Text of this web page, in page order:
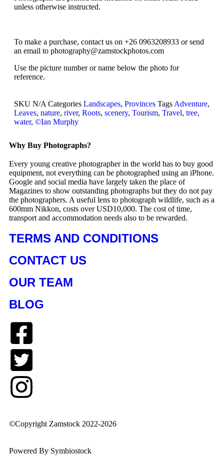
unless otherwise instructed.
To make a purchase, contact us on +26 0963208933 or send
an email to photography@zamstockphotos.com
Use the picture number or name below the photo for
reference.
SKU N/A Categories Landscapes, Provinces Tags Adventure,
Leaves, nature, river, Roots, scenery, Tourism, Travel, tree,
water, ©Ian Murphy
Why Buy Photographs?
Every young creative photographer in the world has to buy good
equipment, not everything can be photographed using an iPhone.
Google and social media have largely taken the place of
Magazines to show outstanding photographs but they do not pay
the photographers. A useful lens to photograph wildlife, such as a
600mm Nikkon, costs over USD10,000. The cost of time,
transport and accommodation needs also to be rewarded.
TERMS AND CONDITIONS
CONTACT US
OUR TEAM
BLOG
©Copyright Zamstock 2022-2026
Powered By Symbiostock